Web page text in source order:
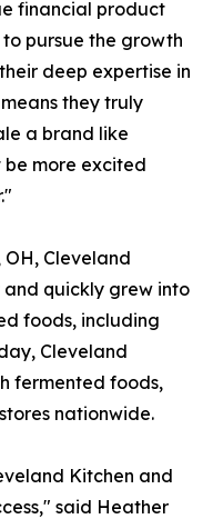
financial product
pursue the growth
deep expertise in
they truly
a brand like
be more excited
OH, Cleveland
quickly grew into
foods, including
Cleveland
fermented foods,
nationwide.
Kitchen and
said Heather